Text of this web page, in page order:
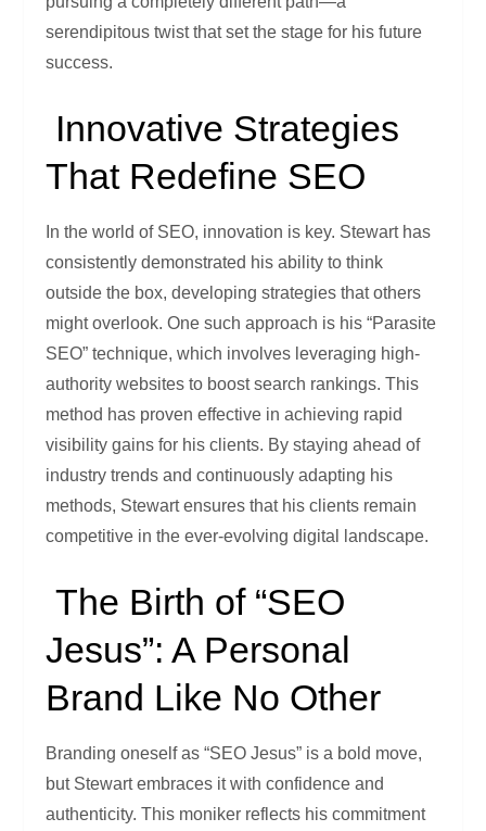
serendipitous twist that set the stage for his future
success.
Innovative Strategies
That Redefine SEO
In the world of SEO, innovation is key. Stewart has
consistently demonstrated his ability to think
outside the box, developing strategies that others
might overlook. One such approach is his “Parasite
SEO” technique, which involves leveraging high-
authority websites to boost search rankings. This
method has proven effective in achieving rapid
visibility gains for his clients. By staying ahead of
industry trends and continuously adapting his
methods, Stewart ensures that his clients remain
competitive in the ever-evolving digital landscape.
The Birth of “SEO
Jesus”: A Personal
Brand Like No Other
Branding oneself as “SEO Jesus” is a bold move,
but Stewart embraces it with confidence and
authenticity. This moniker reflects his commitment